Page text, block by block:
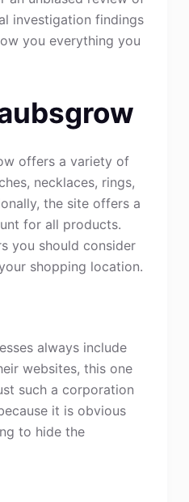
investigation findings
you everything you
offers a variety of
necklaces, rings,
the site offers a
for all products.
you should consider
shopping location.
always include
websites, this one
such a corporation
it is obvious
to hide the